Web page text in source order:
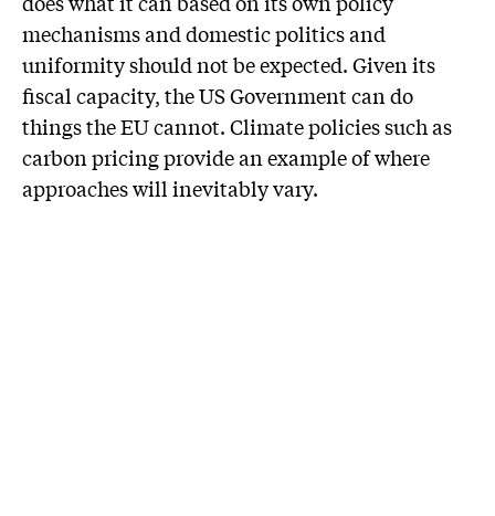
mechanisms and domestic politics and
uniformity should not be expected. Given its
fiscal capacity, the US Government can do
things the EU cannot. Climate policies such as
carbon pricing provide an example of where
approaches will inevitably vary.